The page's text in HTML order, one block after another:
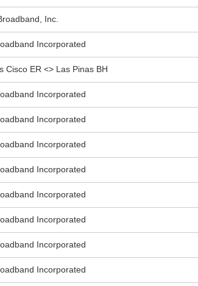
Inc.
Incorporated
Cisco ER <> Las Pinas BH
Incorporated
Incorporated
Incorporated
Incorporated
Incorporated
Incorporated
Incorporated
Incorporated